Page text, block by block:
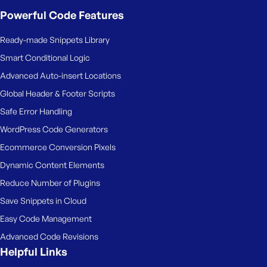
Powerful Code Features
Ready-made Snippets Library
Smart Conditional Logic
Advanced Auto-insert Locations
Global Header & Footer Scripts
Safe Error Handling
WordPress Code Generators
Ecommerce Conversion Pixels
Dynamic Content Elements
Reduce Number of Plugins
Save Snippets in Cloud
Easy Code Management
Advanced Code Revisions
Helpful Links